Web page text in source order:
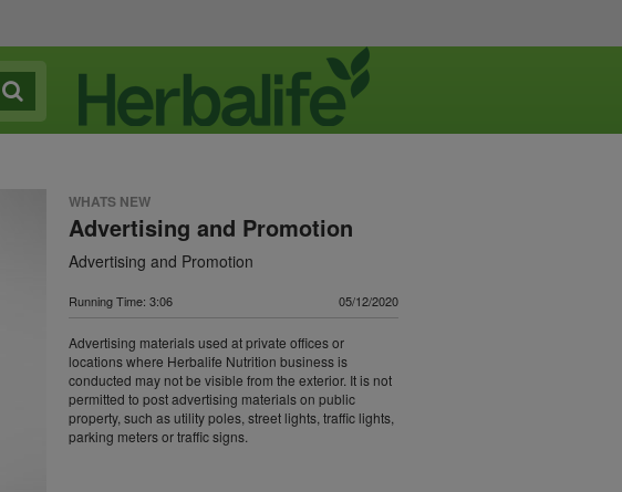
WHATS NEW
Advertising and Promotion
Advertising and Promotion
Running Time: 3:06 05/12/2020
Advertising materials used at private offices or
locations where Herbalife Nutrition business is
conducted may not be visible from the exterior. It is not
permitted to post advertising materials on public
property, such as utility poles, street lights, traffic lights,
parking meters or traffic signs.